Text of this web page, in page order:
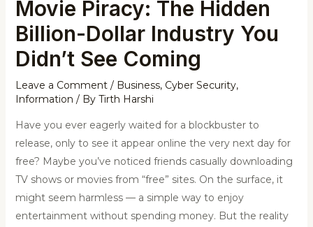
Movie Piracy: The Hidden
Billion-Dollar Industry You
Didn’t See Coming
Leave a Comment / Business, Cyber Security,
Information / By Tirth Harshi
Have you ever eagerly waited for a blockbuster to
release, only to see it appear online the very next day for
free? Maybe you’ve noticed friends casually downloading
TV shows or movies from “free” sites. On the surface, it
might seem harmless — a simple way to enjoy
entertainment without spending money. But the reality